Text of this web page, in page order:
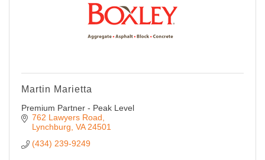
Martin Marietta
Premium Partner - Peak Level
762 Lawyers Road
Lynchburg VA 24501
(434) 239-9249